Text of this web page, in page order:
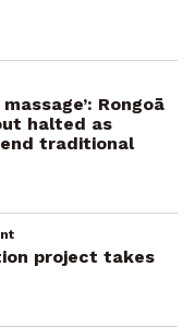
Rongoā
halted as
traditional
project takes